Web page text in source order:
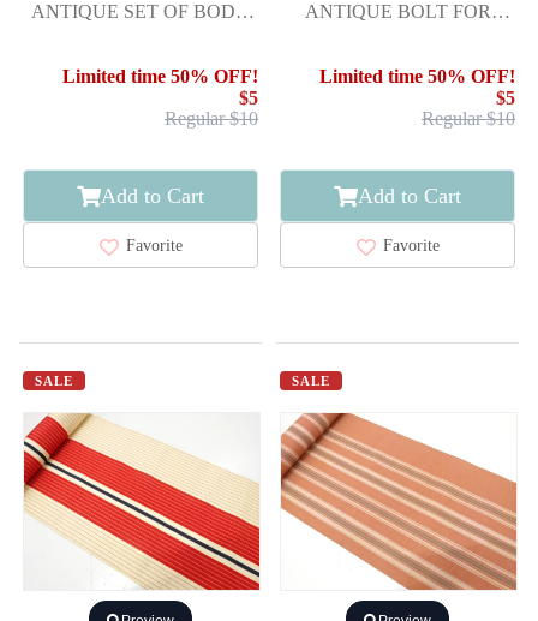
ANTIQUE SET OF BODY
GROUND
Limited time 50% OFF!
$5
Regular $10
Add to Cart
Favorite
ANTIQUE BOLT FOR
WAVE
Limited time 50% OFF!
$5
Regular $10
Add to Cart
Favorite
SALE SALE